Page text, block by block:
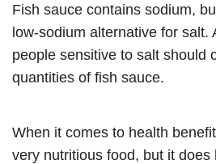
Fish sauce contains sodium,
low-sodium alternative for salt.
people sensitive to salt should
quantities of fish sauce.
When it comes to health
very nutritious food, but it